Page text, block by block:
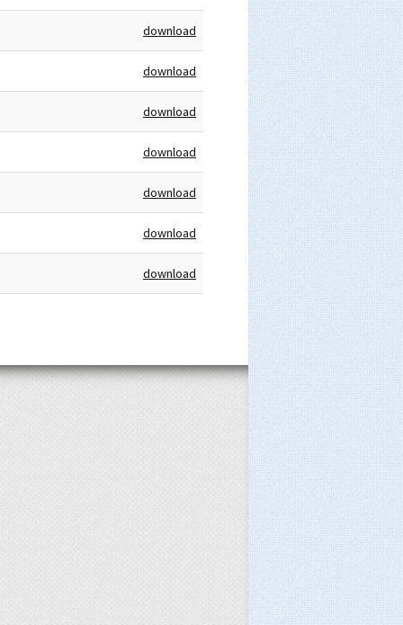
download
download
download
download
download
download
download